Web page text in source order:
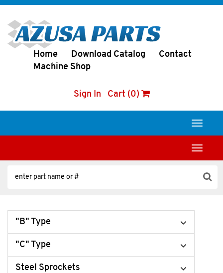
Home Download Catalog
Contact
Machine Shop
Sign In Cart (0)
Toggle
Toggle
"B" Type
"C" Type
Steel Sprockets